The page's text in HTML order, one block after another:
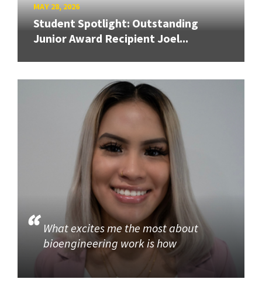
MAY 28, 2026
Student Spotlight: Outstanding
Junior Award Recipient Joel...
What excites me the most about
bioengineering work is how